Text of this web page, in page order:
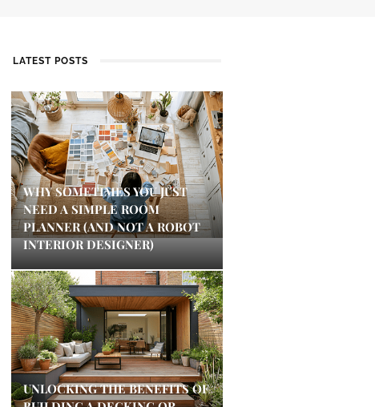
LATEST POSTS
WHY SOMETIMES YOU JUST
NEED A SIMPLE ROOM
PLANNER (AND NOT A ROBOT
INTERIOR DESIGNER)
UNLOCKING THE BENEFITS OF